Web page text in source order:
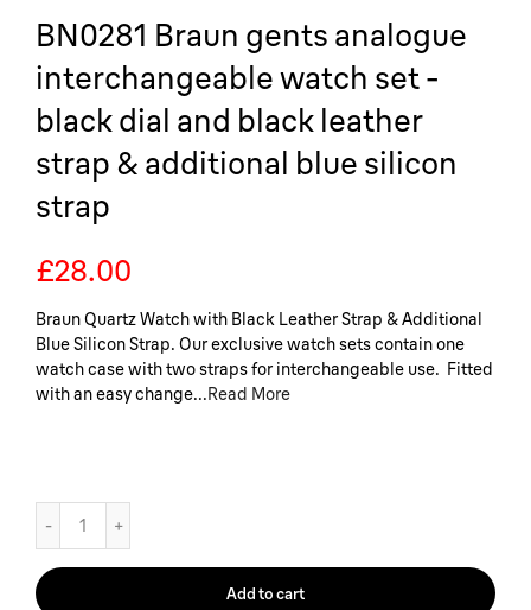
BN0281 Braun gents analogue
interchangeable watch set -
black dial and black leather
strap & additional blue silicon
strap
£28.00
Braun Quartz Watch with Black Leather Strap & Additional
Blue Silicon Strap. Our exclusive watch sets contain one
watch case with two straps for interchangeable use. Fitted
with an easy change...Read More
Add to cart